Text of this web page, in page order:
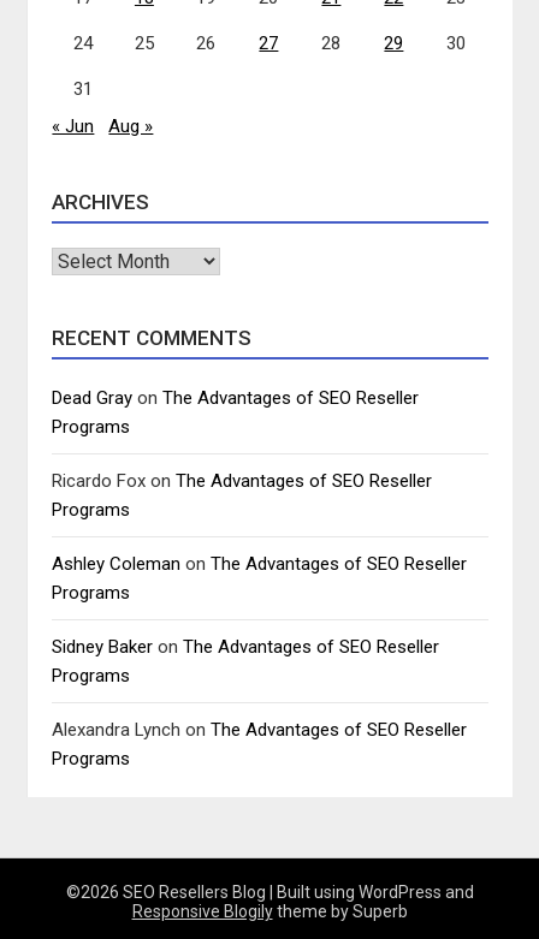
24 25 26 27 28 29 30
31
« Jun
Aug »
ARCHIVES
Archives
RECENT COMMENTS
Dead Gray onThe Advantages of SEO Reseller
Programs
Ricardo Fox onThe Advantages of SEO Reseller
Programs
Ashley Coleman onThe Advantages of SEO Reseller
Programs
Sidney Baker onThe Advantages of SEO Reseller
Programs
Alexandra Lynch onThe Advantages of SEO Reseller
Programs
©2026 SEO Resellers Blog | Built using WordPress and
Responsive Blogilytheme by Superb